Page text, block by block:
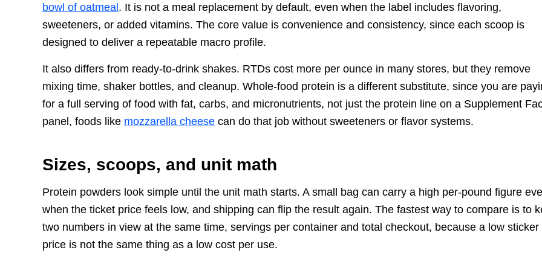
bowl of oatmeal. It is not a meal replacement by default, even when the label includes flavoring,
sweeteners, or added vitamins. The core value is convenience and consistency, since each scoop is
designed to deliver a repeatable macro profile.
It also differs from ready-to-drink shakes. RTDs cost more per ounce in many stores, but they remove
mixing time, shaker bottles, and cleanup. Whole-food protein is a different substitute, since you are
for a full serving of food with fat, carbs, and micronutrients, not just the protein line on a Supplement
panel, foods like mozzarella cheese can do that job without sweeteners or flavor systems.
Sizes, scoops, and unit math
Protein powders look simple until the unit math starts. A small bag can carry a high per-pound figure
when the ticket price feels low, and shipping can flip the result again. The fastest way to compare is to
two numbers in view at the same time, servings per container and total checkout, because a low sticker
price is not the same thing as a low cost per use.